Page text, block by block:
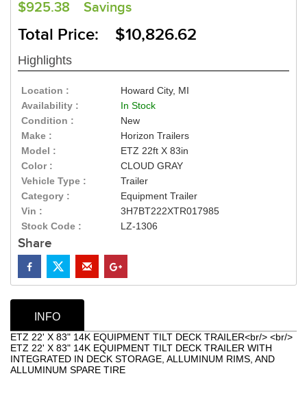
$925.38 Savings
Total Price: $10,826.62
Highlights
Location :
Howard City, MI
Availability :
In Stock
Condition :
New
Make :
Horizon Trailers
Model :
ETZ 22ft X 83in
Color :
CLOUD GRAY
Vehicle Type :
Trailer
Category :
Equipment Trailer
Vin :
3H7BT222XTR017985
Stock Code :
LZ-1306
Share
INFO
ETZ 22' X 83" 14K EQUIPMENT TILT DECK TRAILER<br/> <br/>
ETZ 22' X 83" 14K EQUIPMENT TILT DECK TRAILER WITH
INTEGRATED IN DECK STORAGE, ALLUMINUM RIMS, AND
ALLUMINUM SPARE TIRE